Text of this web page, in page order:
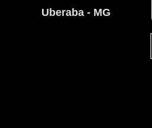
Uberaba - MG